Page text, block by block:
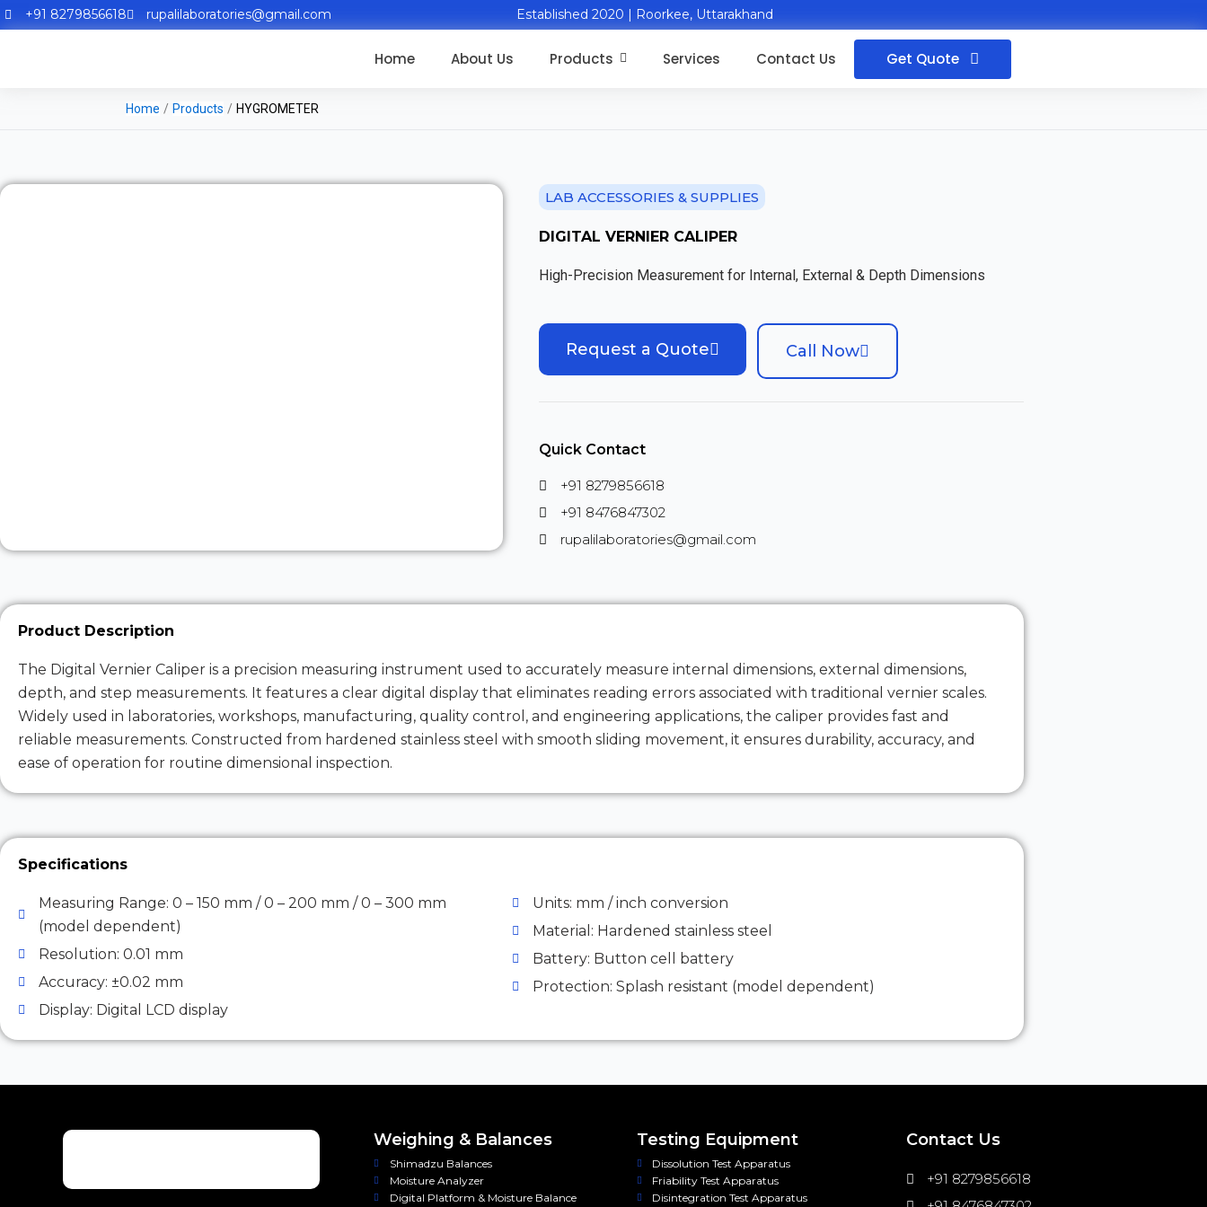
+91 8279856618 rupalilaboratories@gmail.com Established 2020 | Roorkee, Uttarakhand
Home About Us Products Services Contact Us Get Quote
Home / Products / HYGROMETER
LAB ACCESSORIES & SUPPLIES
DIGITAL VERNIER CALIPER
High-Precision Measurement for Internal, External & Depth Dimensions
Request a Quote Call Now
Quick Contact
+91 8279856618
+91 8476847302
rupalilaboratories@gmail.com
Product Description
The Digital Vernier Caliper is a precision measuring instrument used to accurately measure internal dimensions, external dimensions,
depth, and step measurements. It features a clear digital display that eliminates reading errors associated with traditional vernier scales.
Widely used in laboratories, workshops, manufacturing, quality control, and engineering applications, the caliper provides fast and
reliable measurements. Constructed from hardened stainless steel with smooth sliding movement, it ensures durability, accuracy, and
ease of operation for routine dimensional inspection.
Specifications
Measuring Range: 0 – 150 mm / 0 – 200 mm / 0 – 300 mm
(model dependent)
Resolution: 0.01 mm
Accuracy: ±0.02 mm
Display: Digital LCD display
Units: mm / inch conversion
Material: Hardened stainless steel
Battery: Button cell battery
Protection: Splash resistant (model dependent)
Weighing & Balances
Shimadzu Balances
Moisture Analyzer
Digital Platform & Moisture Balance
Testing Equipment
Dissolution Test Apparatus
Friability Test Apparatus
Disintegration Test Apparatus
Contact Us
+91 8279856618